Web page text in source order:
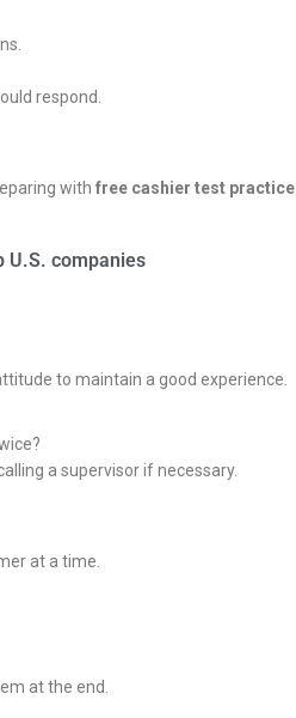
respond.
with free cashier test practice
U.S. companies
to maintain a good experience.
a supervisor if necessary.
at a time.
at the end.